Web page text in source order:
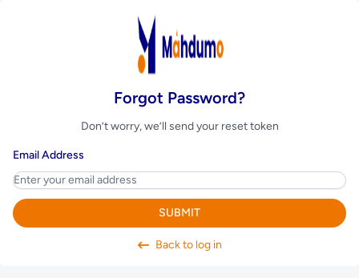
Forgot Password?
Don’t worry, we’ll send your reset token
Email Address
SUBMIT
Back to log in